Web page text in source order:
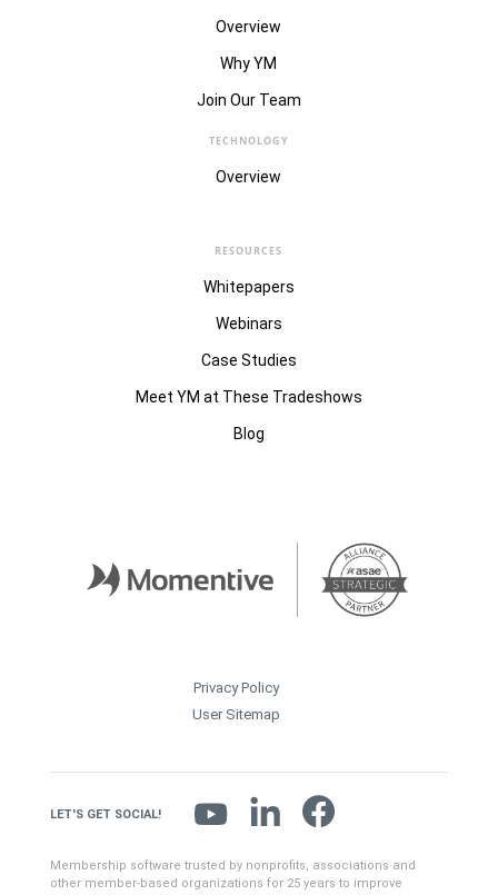
Overview
Why YM
Join Our Team
TECHNOLOGY
Overview
RESOURCES
Whitepapers
Webinars
Case Studies
Meet YM at These Tradeshows
Blog
Privacy Policy
User Sitemap
Membership software trusted by nonprofits, associations and
other member-based organizations for 25 years to improve
LET'S GET SOCIAL!